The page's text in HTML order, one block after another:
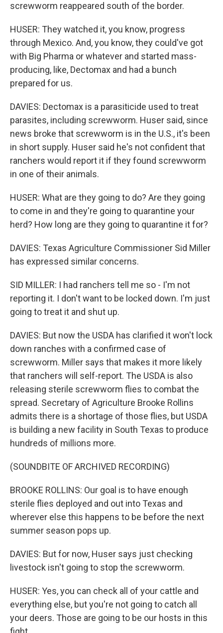
screwworm reappeared south of the border.
HUSER: They watched it, you know, progress
through Mexico. And, you know, they could've got
with Big Pharma or whatever and started mass-
producing, like, Dectomax and had a bunch
prepared for us.
DAVIES: Dectomax is a parasiticide used to treat
parasites, including screwworm. Huser said, since
news broke that screwworm is in the U.S., it's been
in short supply. Huser said he's not confident that
ranchers would report it if they found screwworm
in one of their animals.
HUSER: What are they going to do? Are they going
to come in and they're going to quarantine your
herd? How long are they going to quarantine it for?
DAVIES: Texas Agriculture Commissioner Sid Miller
has expressed similar concerns.
SID MILLER: I had ranchers tell me so - I'm not
reporting it. I don't want to be locked down. I'm just
going to treat it and shut up.
DAVIES: But now the USDA has clarified it won't lock
down ranches with a confirmed case of
screwworm. Miller says that makes it more likely
that ranchers will self-report. The USDA is also
releasing sterile screwworm flies to combat the
spread. Secretary of Agriculture Brooke Rollins
admits there is a shortage of those flies, but USDA
is building a new facility in South Texas to produce
hundreds of millions more.
(SOUNDBITE OF ARCHIVED RECORDING)
BROOKE ROLLINS: Our goal is to have enough
sterile flies deployed and out into Texas and
wherever else this happens to be before the next
summer season pops up.
DAVIES: But for now, Huser says just checking
livestock isn't going to stop the screwworm.
HUSER: Yes, you can check all of your cattle and
everything else, but you're not going to catch all
your deers. Those are going to be our hosts in this